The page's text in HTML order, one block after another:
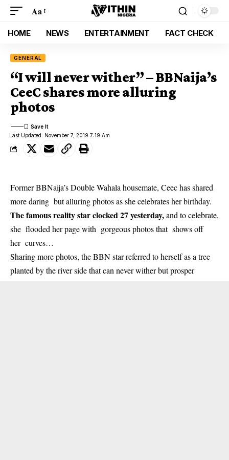
Aa
HOME NEWS ENTERTAINMENT FACT CHECK
GENERAL
“I will never wither” – BBNaija’s
CeeC shares more alluring
photos
Last Updated: November 7, 2019 7:19 Am
Former BBNaija’s Double Wahala housemate, Ceec has shared
more daring but alluring photos as she celebrates her birthday.
The famous reality star clocked 27 yesterday,and to celebrate,
she flooded her page with gorgeous photos that shows off
her curves…
Sharing more photos, the BBN star referred to herself as a tree
planted by the river side that can never wither but prosper